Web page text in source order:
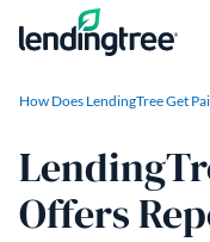
Skip to content
How Does LendingTree Get
Offers